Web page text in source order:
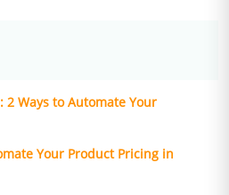
2 Ways to Automate Your
Your Product Pricing in